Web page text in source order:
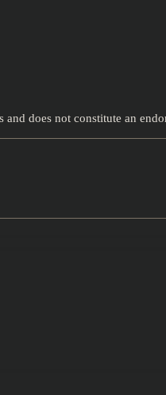
does not constitute an